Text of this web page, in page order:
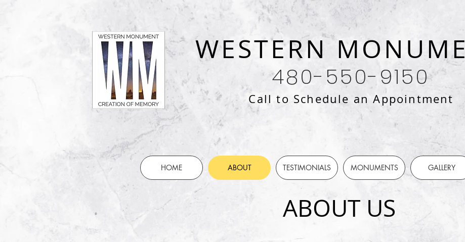
Call to Schedule an Appointment
480-550-9150
WESTERN
HOME ABOUT TESTIMONIALS MONUMENTS GALLERY
ABOUT US